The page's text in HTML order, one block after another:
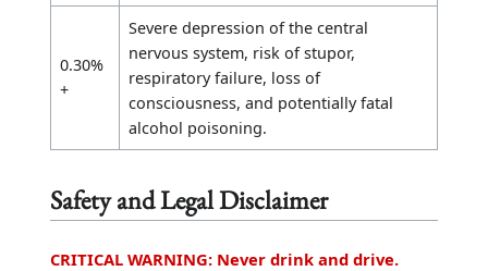
0.30%
+
Severe depression of the central
nervous system, risk of stupor,
respiratory failure, loss of
consciousness, and potentially fatal
alcohol poisoning.
Safety and Legal Disclaimer
CRITICAL WARNING: Never drink and drive.